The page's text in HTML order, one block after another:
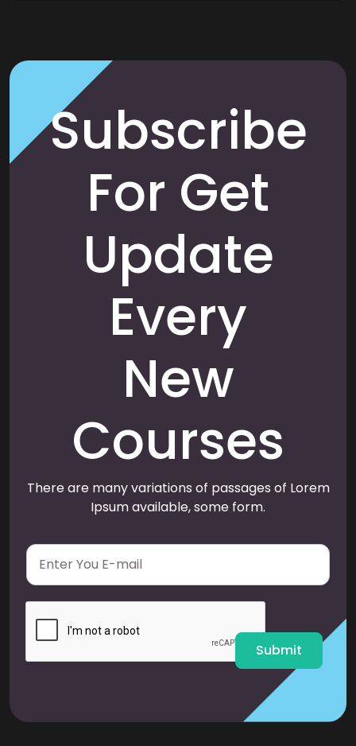
Subscribe
For Get
Update
Every
New
Courses
There are many variations of passages of Lorem
Ipsum available, some form.
E
a
i
Submit